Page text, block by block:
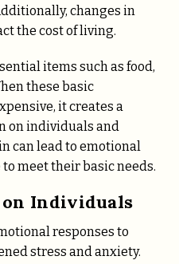
changes in
the cost of living.
items such as food,
these basic
it creates a
on individuals and
can lead to emotional
meet their basic needs.
Individuals
responses to
stress and anxiety.